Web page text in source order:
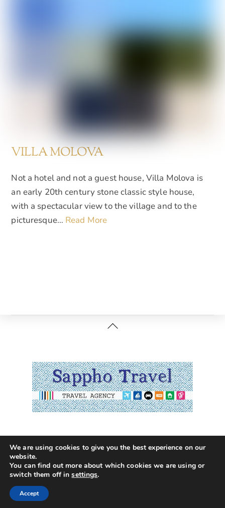
VILLA MOLOVA
Not a hotel and not a guest house, Villa Molova is
an early 20th century stone classic style house,
with a spectacular view to the village and to the
picturesque… Read More
Back
Terms of Usage Privacy Policy
Booking Terms
EL*C 2027 Terms
©Sappho Travel
We are using cookies to give you the best experience on our
website.
You can find out more about which cookies we are using or
switch them off insettings.
Accept